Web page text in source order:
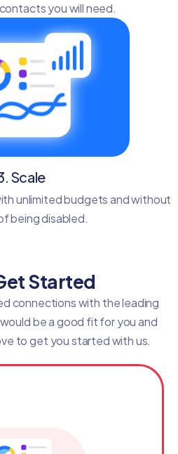
you will need.
Scale
unlimited budgets and without
being disabled.
Started
connections with the leading
be a good fit for you and
to get you started with us.